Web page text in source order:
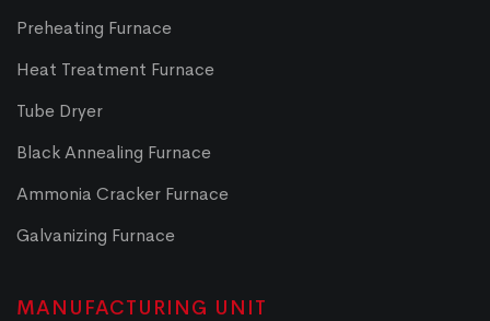
Preheating Furnace
Heat Treatment Furnace
Tube Dryer
Black Annealing Furnace
Ammonia Cracker Furnace
Galvanizing Furnace
MANUFACTURING UNIT